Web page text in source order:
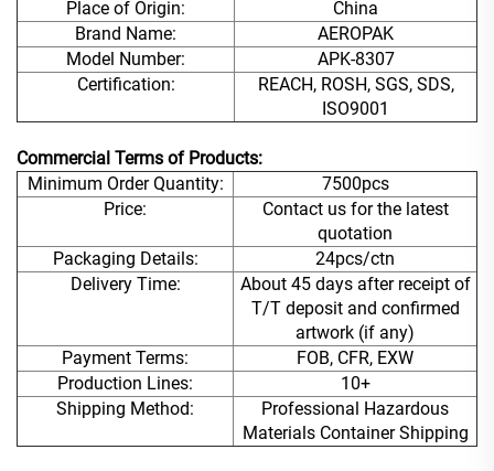
Place of Origin:
China
Brand Name:
AEROPAK
Model Number:
APK-8307
Certification:
REACH, ROSH, SGS, SDS,
ISO9001
Commercial Terms of Products:
Minimum Order Quantity:
7500pcs
Price:
Contact us for the latest
quotation
Packaging Details:
24pcs/ctn
Delivery Time:
About 45 days after receipt of
T/T deposit and confirmed
artwork (if any)
Payment Terms:
FOB, CFR, EXW
Production Lines:
10+
Shipping Method:
Professional Hazardous
Materials Container Shipping